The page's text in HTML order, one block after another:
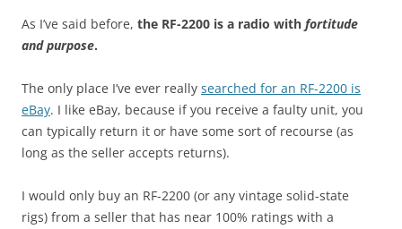
As I’ve said before, the RF-2200 is a radio with fortitude
and purpose.
The only place I’ve ever really searched for an RF-2200 is
eBay. I like eBay, because if you receive a faulty unit, you
can typically return it or have some sort of recourse (as
long as the seller accepts returns).
I would only buy an RF-2200 (or any vintage solid-state
rigs) from a seller that has near 100% ratings with a